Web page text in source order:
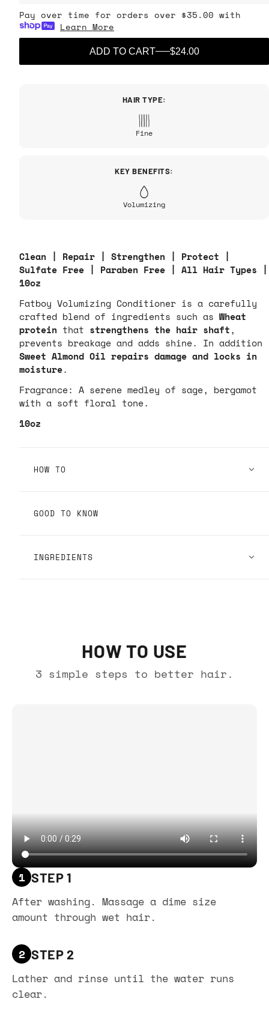
Pay over time for orders over $35.00 with
Learn More
ADD TO CART $24.00
HAIR TYPE:
Fine
KEY BENEFITS:
Volumizing
Clean | Repair | Strengthen | Protect |
Sulfate Free | Paraben Free | All Hair Types |
10oz
Fatboy Volumizing Conditioner is a carefully
crafted blend of ingredients such as Wheat
protein that strengthens the hair shaft,
prevents breakage and adds shine. In addition
Sweet Almond Oil repairs damage and locks in
moisture.
Fragrance: A serene medley of sage, bergamot
with a soft floral tone.
10oz
HOW TO
GOOD TO KNOW
INGREDIENTS
HOW TO USE
3 simple steps to better hair.
1 STEP 1
After washing. Massage a dime size
amount through wet hair.
2 STEP 2
Lather and rinse until the water runs
clear.